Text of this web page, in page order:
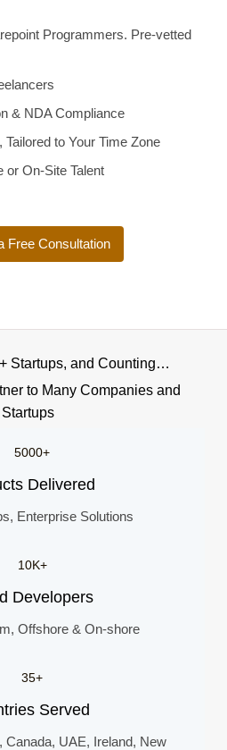
Programmers. Pre-vetted
& NDA Compliance
to Your Time Zone
or On-Site Talent
Free Consultation
Startups, and Counting…
to Many Companies and
Startups
5000+
Delivered
Enterprise Solutions
10K+
Developers
Offshore & On-shore
35+
Served
Canada, UAE, Ireland, New